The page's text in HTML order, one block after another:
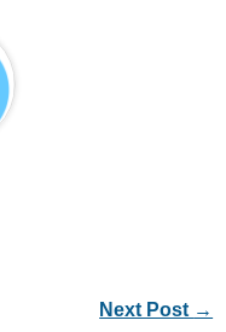
Next Post →